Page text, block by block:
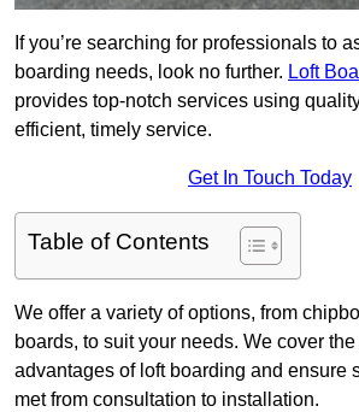
If you’re searching for professionals to
boarding needs, look no further. Loft
provides top-notch services using
efficient, timely service.
Get In Touch Today
Table of Contents
We offer a variety of options, from
boards, to suit your needs. We cover
advantages of loft boarding and ensure
met from consultation to installation.